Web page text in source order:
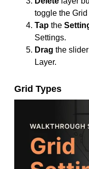
toggle the Grid
Tap the
Settings.
Drag the
Layer.
Grid Types